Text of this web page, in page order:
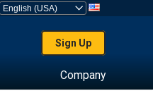
Sign Up
Company